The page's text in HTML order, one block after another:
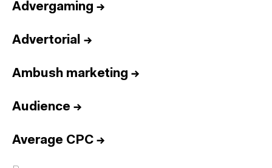
Advergaming →
Advertorial →
Ambush marketing →
Audience →
Average CPC →